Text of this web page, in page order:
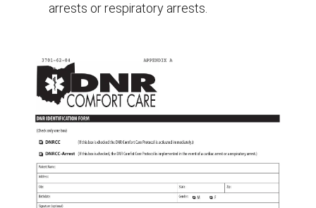
arrests or respiratory arrests.